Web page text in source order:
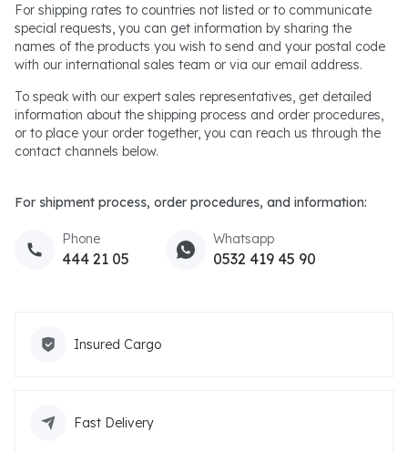
For shipping rates to countries not listed or to communicate
special requests, you can get information by sharing the
names of the products you wish to send and your postal code
with our international sales team or via our email address.
To speak with our expert sales representatives, get detailed
information about the shipping process and order procedures,
or to place your order together, you can reach us through the
contact channels below.
For shipment process, order procedures, and information:
Phone
444 21 05
Whatsapp
0532 419 45 90
Insured Cargo
Fast Delivery